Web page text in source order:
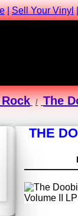
|Sell Your Vinyl
The
THE